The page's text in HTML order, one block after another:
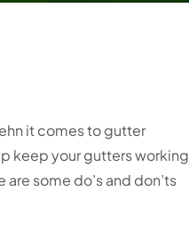
it comes to gutter
keep your gutters working
some do’s and don’ts